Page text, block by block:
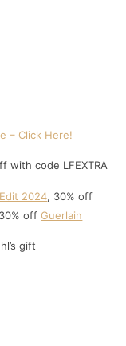
– Click Here!
with code LFEXTRA
2024, 30% off
offGuerlain
gift